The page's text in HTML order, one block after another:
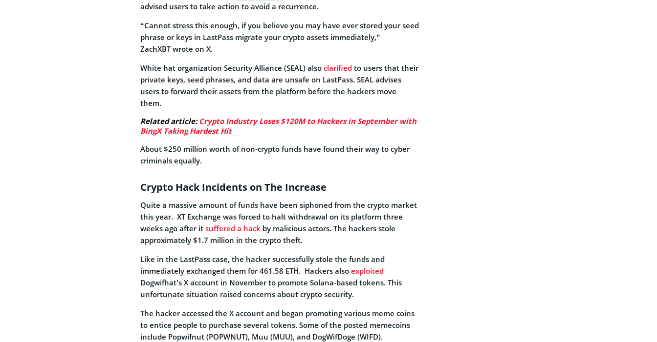
advised users to take action to avoid a recurrence.
“Cannot stress this enough, if you believe you may have ever stored your seed
phrase or keys in LastPass migrate your crypto assets immediately,”
ZachXBT wrote on X.
White hat organization Security Alliance (SEAL) also clarified to users that their
private keys, seed phrases, and data are unsafe on LastPass. SEAL advises
users to forward their assets from the platform before the hackers move
them.
Related article: Crypto Industry Loses $120M to Hackers in September with
BingX Taking Hardest Hit
About $250 million worth of non-crypto funds have found their way to cyber
criminals equally.
Crypto Hack Incidents on The Increase
Quite a massive amount of funds have been siphoned from the crypto market
this year. XT Exchange was forced to halt withdrawal on its platform three
weeks ago after it suffered a hack by malicious actors. The hackers stole
approximately $1.7 million in the crypto theft.
Like in the LastPass case, the hacker successfully stole the funds and
immediately exchanged them for 461.58 ETH. Hackers also exploited
Dogwifhat’s X account in November to promote Solana-based tokens. This
unfortunate situation raised concerns about crypto security.
The hacker accessed the X account and began promoting various meme coins
to entice people to purchase several tokens. Some of the posted memecoins
include Popwifnut (POPWNUT), Muu (MUU), and DogWifDoge (WIFD).